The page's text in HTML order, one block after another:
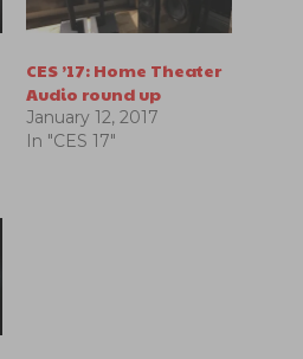
CES ’17: Home Theater
Audio round up
January 12, 2017
In "CES 17"